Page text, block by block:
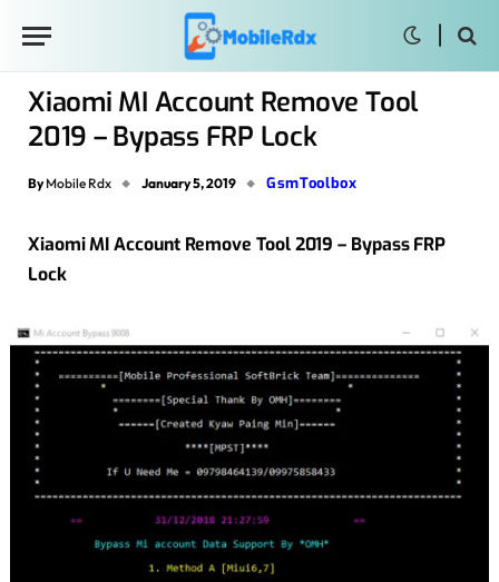
Xiaomi MI Account Remove Tool
2019 – Bypass FRP Lock
By Mobile Rdx January 5, 2019 GsmToolbox
Xiaomi MI Account Remove Tool 2019 – Bypass FRP
Lock